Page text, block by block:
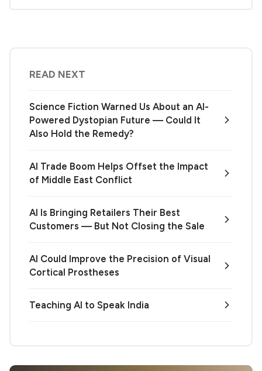
READ NEXT
Science Fiction Warned Us About an AI-
Powered Dystopian Future — Could It
Also Hold the Remedy?
AI Trade Boom Helps Offset the Impact
of Middle East Conflict
AI Is Bringing Retailers Their Best
Customers — But Not Closing the Sale
AI Could Improve the Precision of Visual
Cortical Prostheses
Teaching AI to Speak India